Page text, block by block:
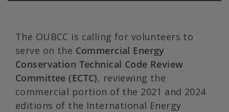
The OUBCC is calling for volunteers to
serve on the Commercial Energy
Conservation Technical Code Review
Committee (ECTC), reviewing the
commercial portion of the 2021 and 2024
editions of the International Energy